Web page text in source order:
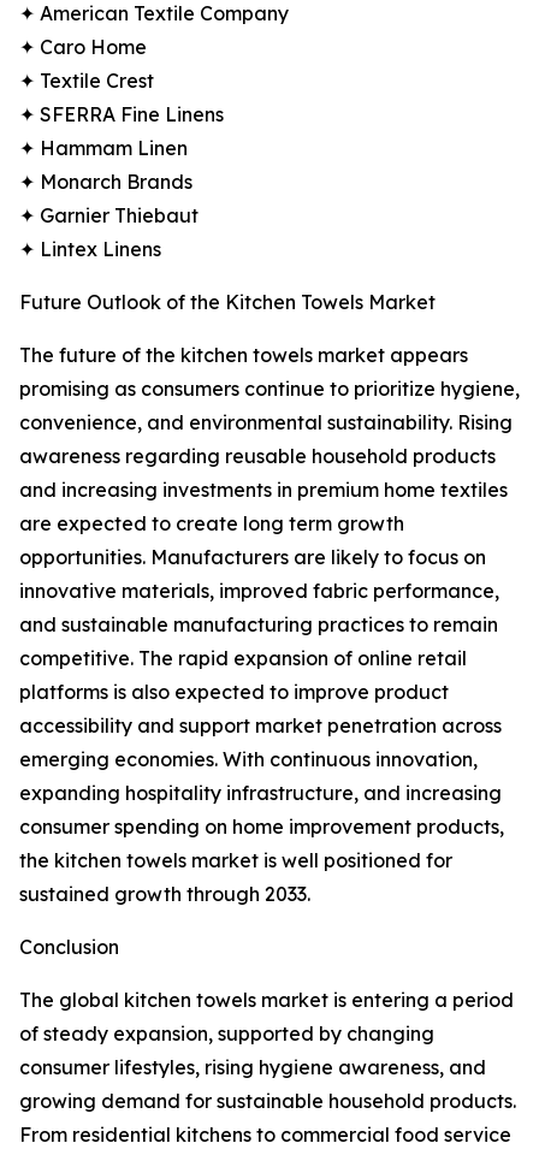
✦ American Textile Company
✦ Caro Home
✦ Textile Crest
✦ SFERRA Fine Linens
✦ Hammam Linen
✦ Monarch Brands
✦ Garnier Thiebaut
✦ Lintex Linens
Future Outlook of the Kitchen Towels Market
The future of the kitchen towels market appears
promising as consumers continue to prioritize hygiene,
convenience, and environmental sustainability. Rising
awareness regarding reusable household products
and increasing investments in premium home textiles
are expected to create long term growth
opportunities. Manufacturers are likely to focus on
innovative materials, improved fabric performance,
and sustainable manufacturing practices to remain
competitive. The rapid expansion of online retail
platforms is also expected to improve product
accessibility and support market penetration across
emerging economies. With continuous innovation,
expanding hospitality infrastructure, and increasing
consumer spending on home improvement products,
the kitchen towels market is well positioned for
sustained growth through 2033.
Conclusion
The global kitchen towels market is entering a period
of steady expansion, supported by changing
consumer lifestyles, rising hygiene awareness, and
growing demand for sustainable household products.
From residential kitchens to commercial food service